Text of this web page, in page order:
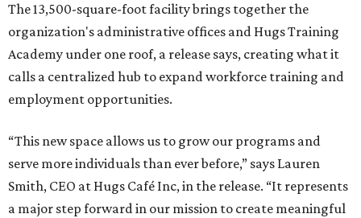
The 13,500-square-foot facility brings together the
organization's administrative offices and Hugs Training
Academy under one roof, a release says, creating what it
calls a centralized hub to expand workforce training and
employment opportunities.
“This new space allows us to grow our programs and
serve more individuals than ever before,” says Lauren
Smith, CEO at Hugs Café Inc, in the release. “It represents
a major step forward in our mission to create meaningful